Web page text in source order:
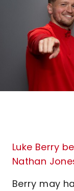
Luke Berry
Nathan
Berry may